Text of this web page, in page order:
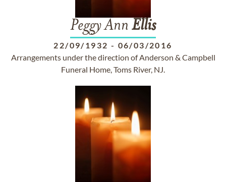
Peggy Ann Ellis
22/09/1932 - 06/03/2016
Arrangements under the direction of Anderson & Campbell
Funeral Home, Toms River, NJ.